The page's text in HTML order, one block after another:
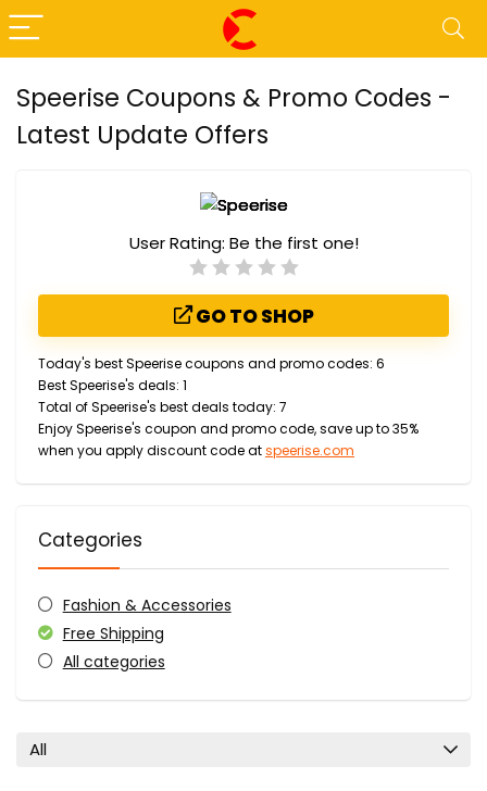
Speerise Coupons & Promo Codes -
Latest Update Offers
User Rating: Be the first one!
GO TO SHOP
Today's best Speerise coupons and promo codes: 6
Best Speerise's deals: 1
Total of Speerise's best deals today: 7
Enjoy Speerise's coupon and promo code, save up to 35%
when you apply discount code atspeerise.com
Categories
Fashion & Accessories
Free Shipping
All categories
All